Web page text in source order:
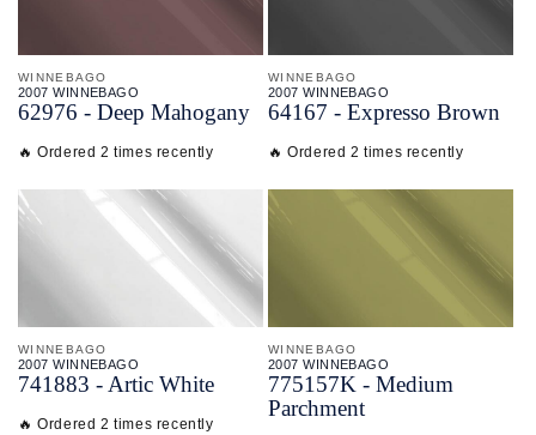
WINNEBAGO
2007 WINNEBAGO
62976 - Deep Mahogany
🔥 Ordered 2 times recently
WINNEBAGO
2007 WINNEBAGO
64167 - Expresso Brown
🔥 Ordered 2 times recently
WINNEBAGO
2007 WINNEBAGO
741883 - Artic White
🔥 Ordered 2 times recently
WINNEBAGO
2007 WINNEBAGO
775157K - Medium
Parchment